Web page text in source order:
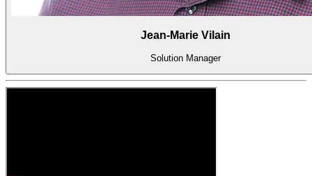
Suppliers
Jean-Marie Vilain
Solution Manager